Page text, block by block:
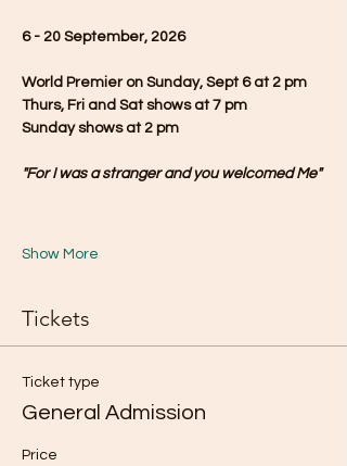
6 - 20 September, 2026
World Premier on Sunday, Sept 6 at 2 pm
Thurs, Fri and Sat shows at 7 pm
Sunday shows at 2 pm
"For I was a stranger and you welcomed Me"
Show More
Tickets
Ticket type
General Admission
Price